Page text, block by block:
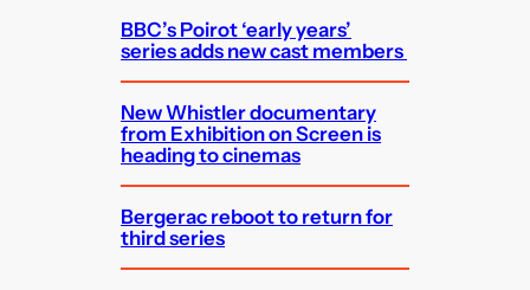
BBC’s Poirot ‘early years’
series adds new cast members
New Whistler documentary
from Exhibition on Screen is
heading to cinemas
Bergerac reboot to return for
third series